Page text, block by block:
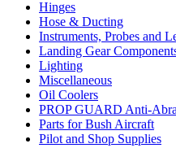
Hinges
Hose & Ducting
Instruments, Probes and
Landing Gear
Lighting
Miscellaneous
Oil Coolers
PROP GUARD Anti-
Parts for Bush Aircraft
Pilot and Shop Supplies